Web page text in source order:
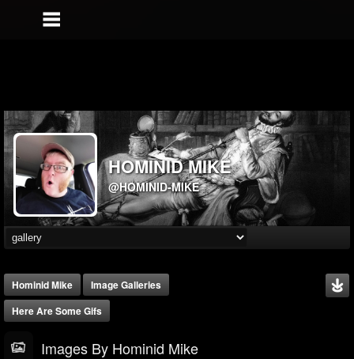
HOMINID MIKE
@HOMINID-MIKE
Hominid Mike
Image Galleries
Here Are Some Gifs
Images By Hominid Mike